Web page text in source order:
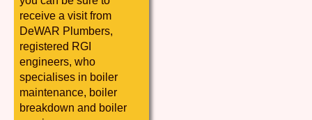
receive a visit from
DeWAR Plumbers,
registered RGI
engineers, who
specialises in boiler
maintenance, boiler
breakdown and boiler